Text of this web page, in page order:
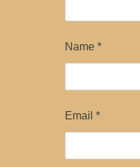
Name*
Email*